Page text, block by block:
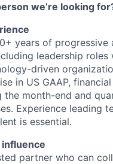
we’re looking
years of progressive
leadership roles
driven
in US GAAP,
the month-end and
Experience leading
is essential.
influence
partner who can